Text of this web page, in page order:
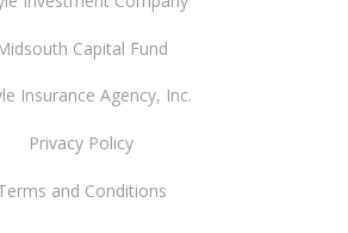
Capital Fund
Insurance Agency, Inc.
Privacy Policy
and Conditions